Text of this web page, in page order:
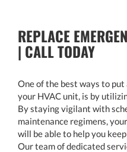
REPLACE
| CALL TODAY
One of the best ways to
your HVAC unit, is by
By staying vigilant with
maintenance regimens,
will be able to help you
Our team of dedicated